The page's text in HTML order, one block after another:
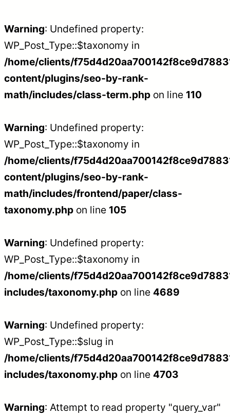
Warning: Undefined property:
WP_Post_Type::$taxonomy in
/home/clients/
content/plugins/seo-by-rank-
math/includes/class-term.php on line 110
Warning: Undefined property:
WP_Post_Type::$taxonomy in
/home/clients/
content/plugins/seo-by-rank-
math/includes/frontend/paper/class-
taxonomy.php on line 105
Warning: Undefined property:
WP_Post_Type::$taxonomy in
/home/clients/
includes/taxonomy.php on line 4689
Warning: Undefined property:
WP_Post_Type::$slug in
/home/clients/
includes/taxonomy.php on line 4703
Warning: Attempt to read property "query_var"